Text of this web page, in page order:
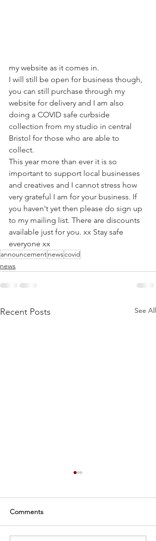
my website as it comes in.  ⁠
I will still be open for business though,
you can still purchase through my
website for delivery and I am also
doing a COVID safe curbside
collection from my studio in central
Bristol for those who are able to
collect. ⁠
This year more than ever it is so
important to support local businesses
and creatives and I cannot stress how
very grateful I am for your business. If
you haven't yet then please do sign up
to my mailing list. There are discounts
available just for you. xx Stay safe
everyone xx⁠
announcementnewscovid
news
Recent Posts See All
Comments